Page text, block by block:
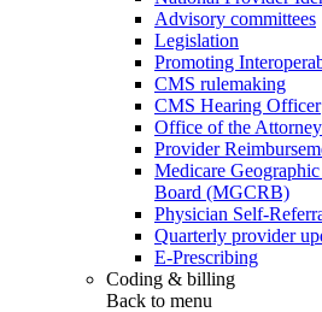
Advisory committees
Legislation
Promoting
CMS rulemaking
CMS Hearing Officer
Office of the
Provider
Medicare
Board (MGCRB)
Physician Self-
Quarterly provider
E-Prescribing
Coding & billing
Back to menu